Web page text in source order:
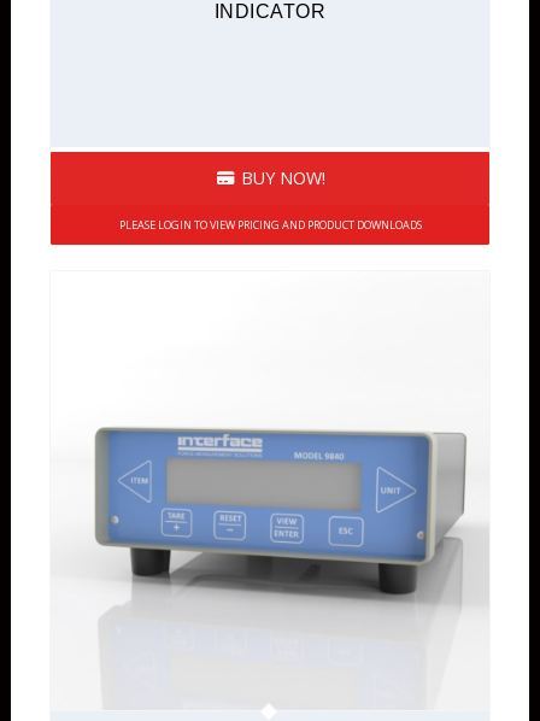
INDICATOR
BUY NOW!
PLEASE LOGIN TO VIEW PRICING AND PRODUCT DOWNLOADS